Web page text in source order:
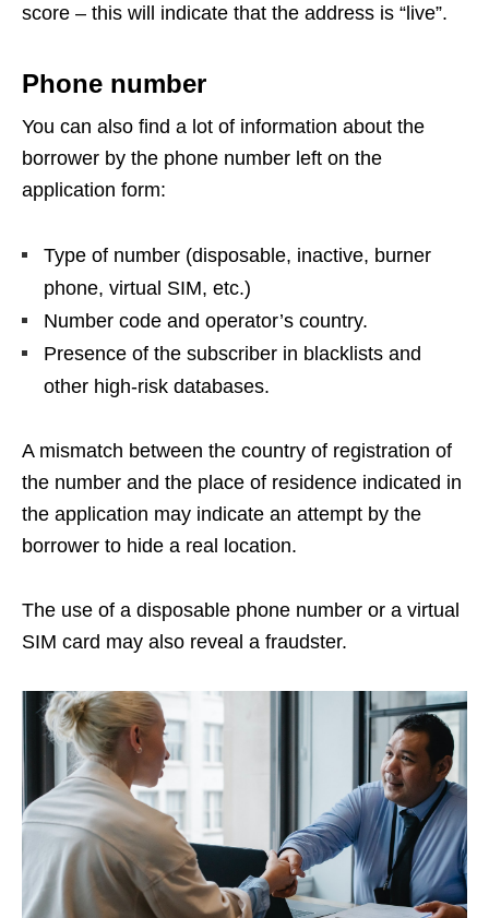
score – this will indicate that the address is “live”.
Phone number
You can also find a lot of information about the
borrower by the phone number left on the
application form:
Type of number (disposable, inactive, burner
phone, virtual SIM, etc.)
Number code and operator’s country.
Presence of the subscriber in blacklists and
other high-risk databases.
A mismatch between the country of registration of
the number and the place of residence indicated in
the application may indicate an attempt by the
borrower to hide a real location.
The use of a disposable phone number or a virtual
SIM card may also reveal a fraudster.